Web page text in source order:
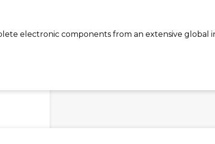
electronic components from an extensive